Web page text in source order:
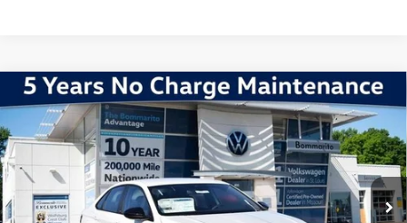
2026Volkswagen Jetta1.5T Sport
VIN:3VWBW7BU7TM026397Stock:V260190Model:BU52RS
In Stock Ext. Int.
$27,626
Discounts & Incentives:
-$2,517
Administrative Fee:
$620
Compare Vehicle